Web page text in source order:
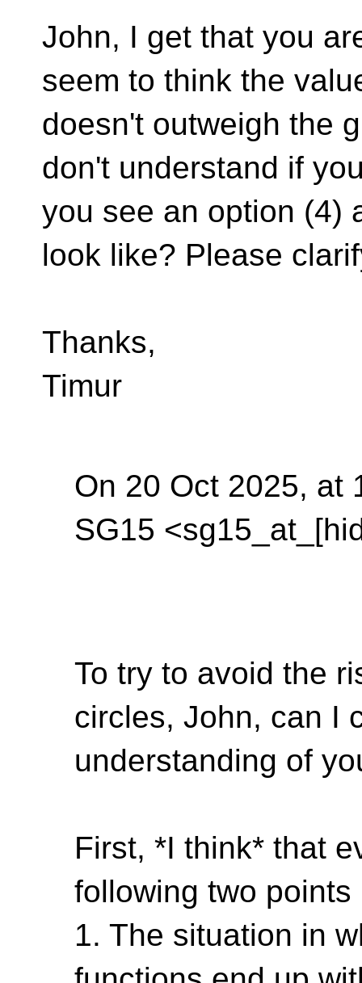
John, I get that you
seem to think the
doesn't outweigh the
don't understand if
you see an option (4)
look like? Please
Thanks,
Timur
On 20 Oct 2025, at
SG15
To try to avoid the
circles, John, can I
understanding of
First, *I think* that
following two points
1. The situation in